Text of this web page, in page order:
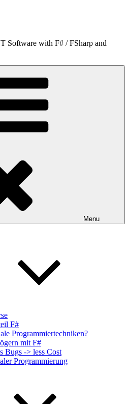
Software with F# / FSharp and
Menu
F#
Programmiertechniken?
mit F#
Bugs -> less Cost
Programmierung